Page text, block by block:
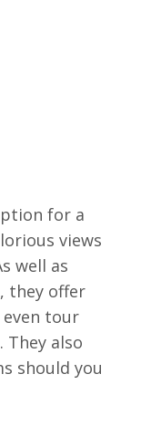
for a
views
well as
they offer
even tour
They also
should you